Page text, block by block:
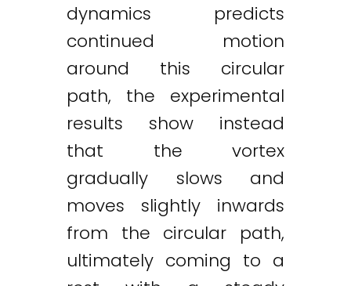
dynamics predicts
continued motion
around this circular
path, the experimental
results show instead
that the vortex
gradually slows and
moves slightly inwards
from the circular path,
ultimately coming to a